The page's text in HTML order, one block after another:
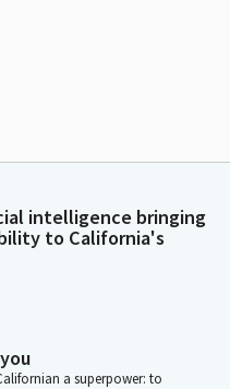
intelligence bringing
to California's
a superpower: to